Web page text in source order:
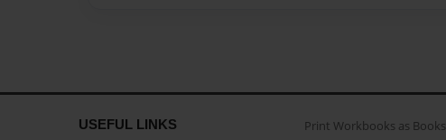
USEFUL LINKS
Print Workbooks as Books